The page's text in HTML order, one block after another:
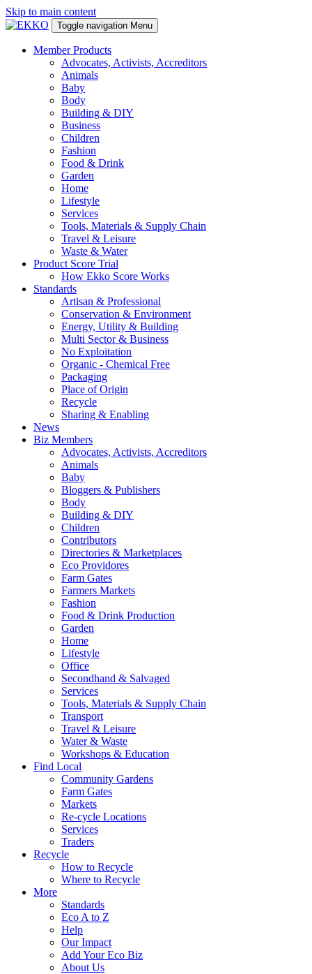
Skip to main content
Toggle navigation Menu
Member Products
Advocates, Activists, Accreditors
Animals
Baby
Body
Building & DIY
Business
Children
Fashion
Food & Drink
Garden
Home
Lifestyle
Services
Tools, Materials & Supply Chain
Travel & Leisure
Waste & Water
Product Score Trial
How Ekko Score Works
Standards
Artisan & Professional
Conservation & Environment
Energy, Utility & Building
Multi Sector & Business
No Exploitation
Organic - Chemical Free
Packaging
Place of Origin
Recycle
Sharing & Enabling
News
Biz Members
Advocates, Activists, Accreditors
Animals
Baby
Bloggers & Publishers
Body
Building & DIY
Children
Contributors
Directories & Marketplaces
Eco Providores
Farm Gates
Farmers Markets
Fashion
Food & Drink Production
Garden
Home
Lifestyle
Office
Secondhand & Salvaged
Services
Tools, Materials & Supply Chain
Transport
Travel & Leisure
Water & Waste
Workshops & Education
Find Local
Community Gardens
Farm Gates
Markets
Re-cycle Locations
Services
Traders
Recycle
How to Recycle
Where to Recycle
More
Standards
Eco A to Z
Help
Our Impact
Add Your Eco Biz
About Us